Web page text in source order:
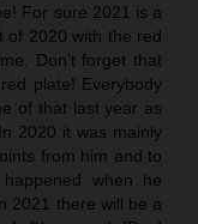
For sure 2021 is a
of 2020 with the red
Don’t forget that
plate! Everybody
of that last year as
2020 it was mainly
from him and to
when he
2021 there will be a